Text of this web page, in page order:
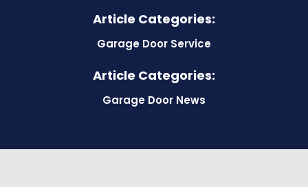
Article Categories:
Garage Door Service
Article Categories:
Garage Door News